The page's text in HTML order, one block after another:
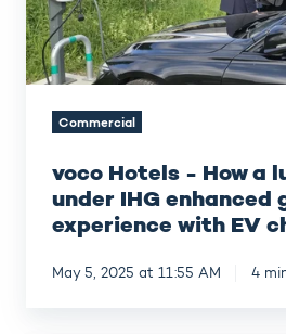
under
IHG
enhanced
guest
with
charging
Commercial
voco Hotels - How a
under IHG enhanced
experience with EV
May 5, 2025 at 11:55 AM 4